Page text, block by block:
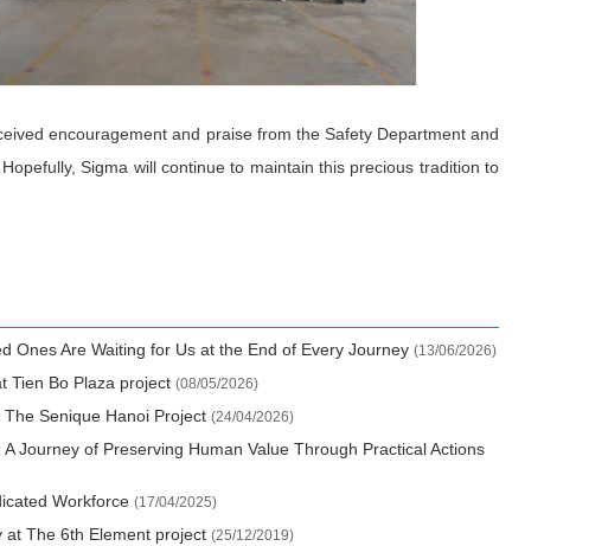
encouragement and praise from the Safety Department and
Sigma will continue to maintain this precious tradition to
Ones Are Waiting for Us at the End of Every Journey (13/06/2026)
Tien Bo Plaza project (08/05/2026)
Senique Hanoi Project (24/04/2026)
Journey of Preserving Human Value Through Practical Actions
Workforce (17/04/2025)
at The 6th Element project (25/12/2019)